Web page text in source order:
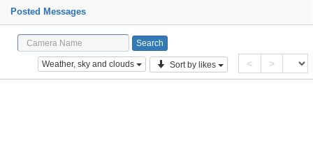
Posted Messages
Weather, sky and clouds Sort by likes < >